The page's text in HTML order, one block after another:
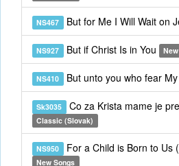
NS467 But for Me I Will Wait on
NS927 But if Christ Is in You
NS410 But unto you who fear
Sk3035 Co za Krista mame je
Classic (Slovak)
NS950 For a Child is Born to Us
New Songs